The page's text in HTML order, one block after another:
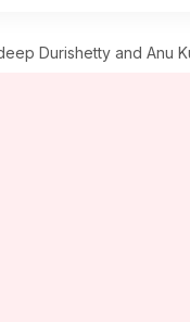
Durishetty and Anu